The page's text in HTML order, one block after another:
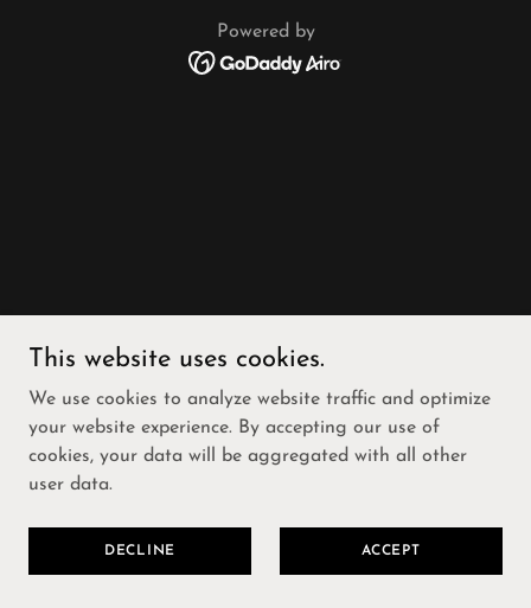
Powered by
This website uses cookies.
We use cookies to analyze website traffic and optimize
your website experience. By accepting our use of
cookies, your data will be aggregated with all other
user data.
DECLINE ACCEPT